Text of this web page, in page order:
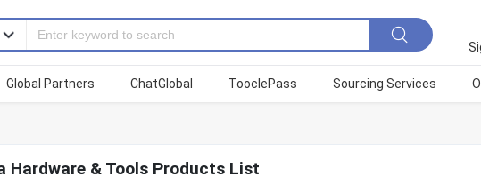
Global Partners ChatGlobal TooclePass Sourcing Services
Hardware & Tools Products List